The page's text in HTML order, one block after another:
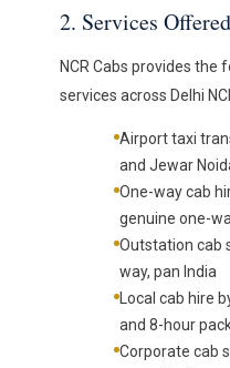
2. Services Offered
NCR Cabs provides the
services across Delhi
Airport taxi
and Jewar
One-way cab
genuine one-
Outstation cab
way, pan India
Local cab hire
and 8-hour
Corporate cab